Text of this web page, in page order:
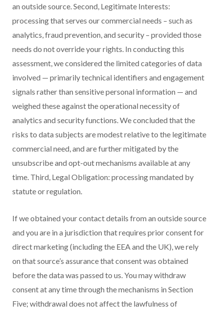
an outside source. Second, Legitimate Interests:
processing that serves our commercial needs – such as
analytics, fraud prevention, and security – provided those
needs do not override your rights. In conducting this
assessment, we considered the limited categories of data
involved — primarily technical identifiers and engagement
signals rather than sensitive personal information — and
weighed these against the operational necessity of
analytics and security functions. We concluded that the
risks to data subjects are modest relative to the legitimate
commercial need, and are further mitigated by the
unsubscribe and opt-out mechanisms available at any
time. Third, Legal Obligation: processing mandated by
statute or regulation.
If we obtained your contact details from an outside source
and you are in a jurisdiction that requires prior consent for
direct marketing (including the EEA and the UK), we rely
on that source’s assurance that consent was obtained
before the data was passed to us. You may withdraw
consent at any time through the mechanisms in Section
Five; withdrawal does not affect the lawfulness of